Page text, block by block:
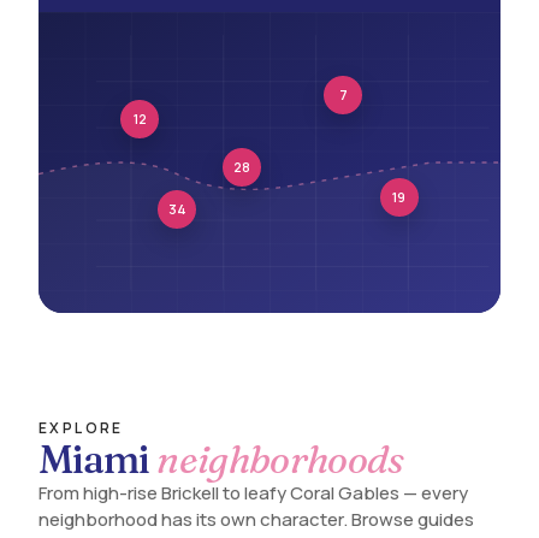
12
28
7
19
34
EXPLORE
Miamineighborhoods
From high-rise Brickell to leafy Coral Gables — every
neighborhood has its own character. Browse guides